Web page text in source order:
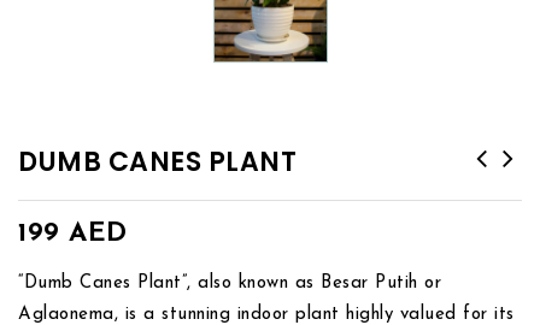
DUMB CANES PLANT
199 AED
“Dumb Canes Plant”, also known as Besar Putih or
Aglaonema, is a stunning indoor plant highly valued for its